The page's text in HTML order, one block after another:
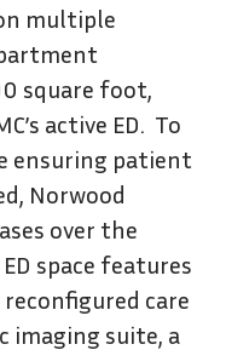
multiple
square foot,
active ED. To
ensuring patient
Norwood
over the
space features
care
imaging suite, a